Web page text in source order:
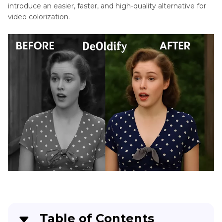
Not
Changing
Fix
Colors
CapCut
Colorize
Video
Free
Looking
Colorize
Video
Tips
introduce an easier, faster, and high-quality alternative for
video colorization.
Table of Contents